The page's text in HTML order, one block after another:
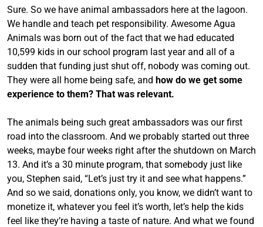
Sure. So we have animal ambassadors here at the lagoon.
We handle and teach pet responsibility. Awesome Agua
Animals was born out of the fact that we had educated
10,599 kids in our school program last year and all of a
sudden that funding just shut off, nobody was coming out.
They were all home being safe, and how do we get some
experience to them? That was relevant.
The animals being such great ambassadors was our first
road into the classroom. And we probably started out three
weeks, maybe four weeks right after the shutdown on March
13. And it’s a 30 minute program, that somebody just like
you, Stephen said, “Let’s just try it and see what happens.”
And so we said, donations only, you know, we didn’t want to
monetize it, whatever you feel it’s worth, let’s help the kids
feel like they’re having a taste of nature. And what we found